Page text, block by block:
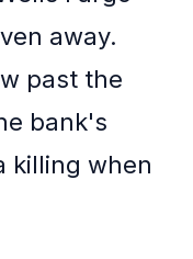
away.
past the
bank's
killing when